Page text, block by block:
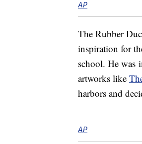
AP
The Rubber
inspiration for
school. He was
artworks like
harbors and
AP